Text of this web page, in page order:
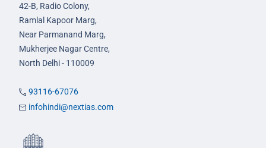
42-B, Radio Colony,
Ramlal Kapoor Marg,
Near Parmanand Marg,
Mukherjee Nagar Centre,
North Delhi - 110009
93116-67076
infohindi@nextias.com